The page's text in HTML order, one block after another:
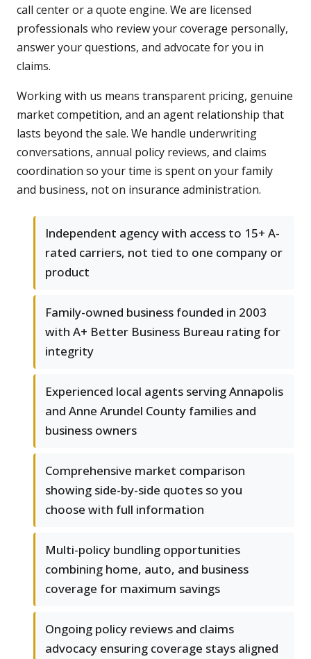
call center or a quote engine. We are licensed
professionals who review your coverage personally,
answer your questions, and advocate for you in
claims.
Working with us means transparent pricing, genuine
market competition, and an agent relationship that
lasts beyond the sale. We handle underwriting
conversations, annual policy reviews, and claims
coordination so your time is spent on your family
and business, not on insurance administration.
Independent agency with access to 15+ A-
rated carriers, not tied to one company or
product
Family-owned business founded in 2003
with A+ Better Business Bureau rating for
integrity
Experienced local agents serving Annapolis
and Anne Arundel County families and
business owners
Comprehensive market comparison
showing side-by-side quotes so you
choose with full information
Multi-policy bundling opportunities
combining home, auto, and business
coverage for maximum savings
Ongoing policy reviews and claims
advocacy ensuring coverage stays aligned